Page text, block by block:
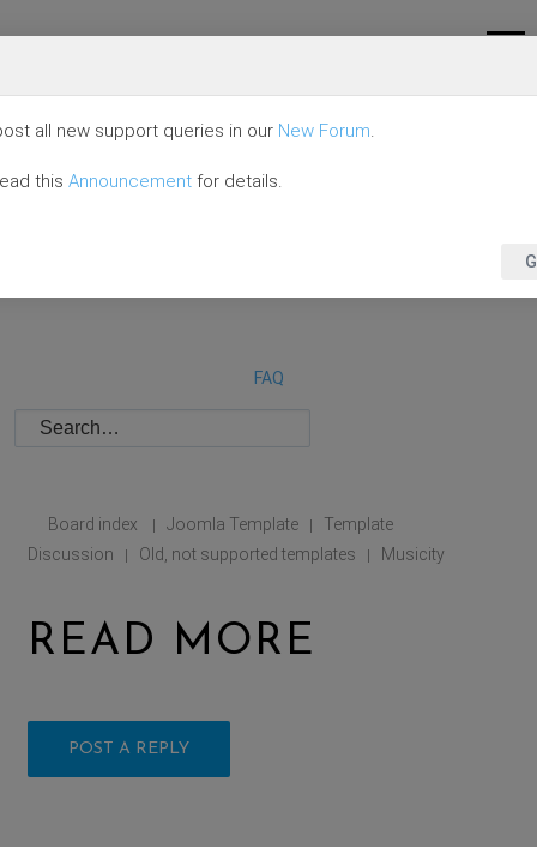
FAQ
Board index | Joomla Template |
Template
Discussion
| Old, not supported templates | Musicity
READ MORE
POST A REPLY
all new support queries in our New Forum.
this Announcement for details.